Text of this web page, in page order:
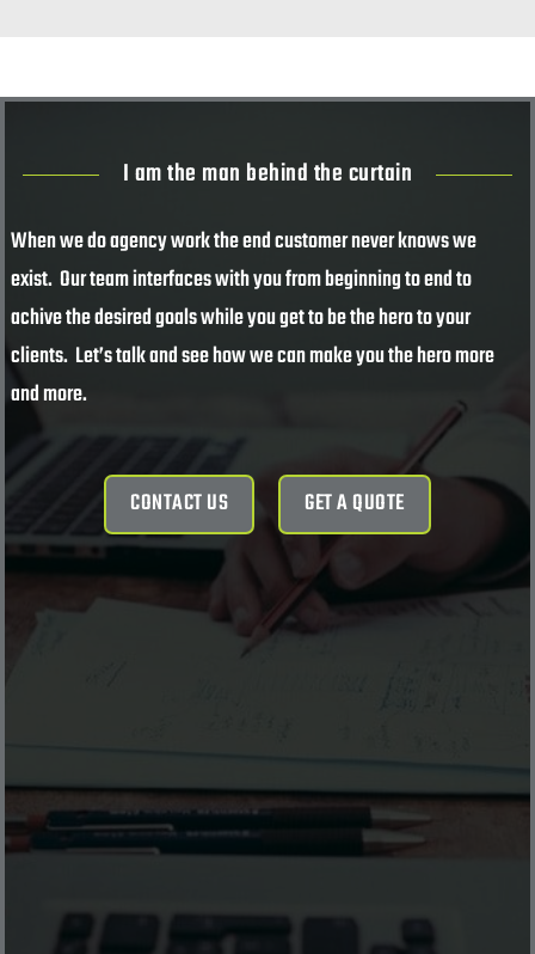
I am the man behind the curtain
When we do agency work the end customer never knows we
exist. Our team interfaces with you from beginning to end to
achive the desired goals while you get to be the hero to your
clients. Let’s talk and see how we can make you the hero more
and more.
CONTACT US GET A QUOTE